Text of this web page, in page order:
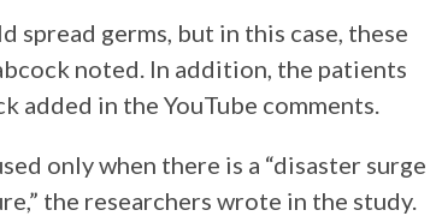
germs, but in this case, these
noted. In addition, the patients
added in the YouTube comments.
only when there is a “disaster surge
the researchers wrote in the study.